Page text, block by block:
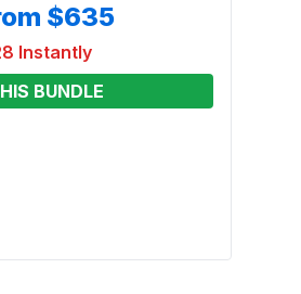
$635
Instantly
BUNDLE